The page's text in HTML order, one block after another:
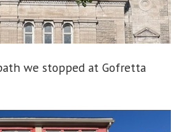
we stopped at Gofretta